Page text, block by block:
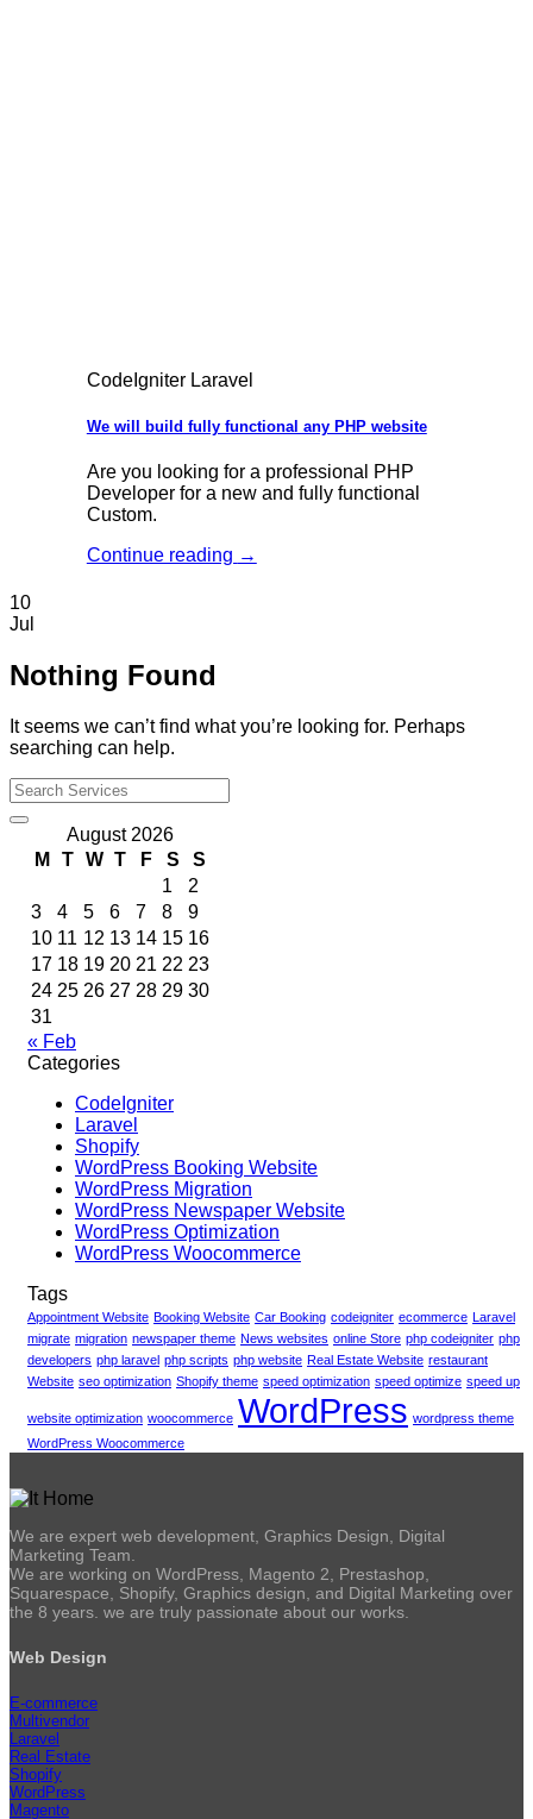
CodeIgniter Laravel
We will build fully functional any PHP website
Are you looking for a professional PHP
Developer for a new and fully functional
Custom.
Continue reading →
10
Jul
Nothing Found
It seems we can’t find what you’re looking for. Perhaps
searching can help.
August 2026
M
T W T F S
S
1
2
3
4 5 6 7 8
9
10 11 12 13 14 15 16
17 18 19 20 21 22 23
24 25 26 27 28 29 30
31
« Feb
Categories
CodeIgniter
Laravel
Shopify
WordPress Booking Website
WordPress Migration
WordPress Newspaper Website
WordPress Optimization
WordPress Woocommerce
Tags
Appointment Website Booking Website Car Booking codeigniter ecommerce Laravel
migrate migration newspaper theme News websites online Store php codeigniter php
developers php laravel php scripts php website Real Estate Website restaurant
Website seo optimization Shopify theme speed optimization speed optimize speed up
website optimization woocommerce WordPress wordpress theme
WordPress Woocommerce
We are expert web development, Graphics Design, Digital
Marketing Team.
We are working on WordPress, Magento 2, Prestashop,
Squarespace, Shopify, Graphics design, and Digital Marketing over
the 8 years. we are truly passionate about our works.
Web Design
E-commerce
Multivendor
Laravel
Real Estate
Shopify
WordPress
Magento